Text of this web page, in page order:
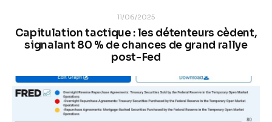
11/06/2025
Capitulation tactique : les détenteurs cèdent,
signalant 80 % de chances de grand rallye
post-Fed